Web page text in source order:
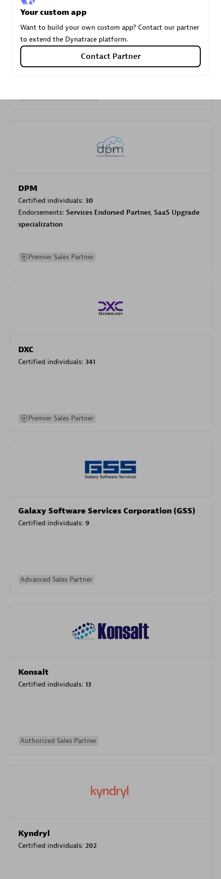
Carahsoft
Certified individuals:21
DPM
Certified individuals: 30
Endorsements: Services Endorsed Partner, SaaS Upgrade
specialization
Premier Sales Partner
DXC
Certified individuals: 341
Premier Sales Partner
Galaxy Software Services Corporation (GSS)
Certified individuals: 9
Advanced Sales Partner
Konsalt
Certified individuals: 13
Authorized Sales Partner
Kyndryl
Certified individuals: 202
Your custom app
Want to build your own custom app? Contact our partner
to extend the Dynatrace platform.
Contact Partner